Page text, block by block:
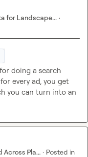
for Landscape... ·
doing a search
every ad, you get
you can turn into an
Across Pla... · Posted in